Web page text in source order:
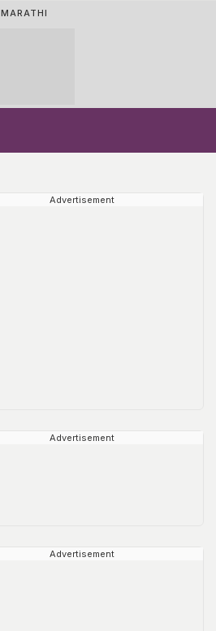
MARATHI
Advertisement
Advertisement
Advertisement